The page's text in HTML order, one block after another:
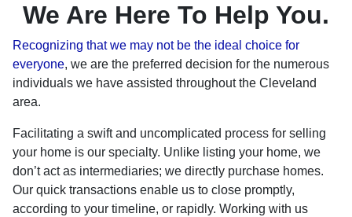
b
o
u
t
u
?
We Are Here To Help You.
Recognizing that we may not be the ideal choice for
everyone, we are the preferred decision for the numerous
individuals we have assisted throughout the Cleveland
area.
Facilitating a swift and uncomplicated process for selling
your home is our specialty. Unlike listing your home, we
don’t act as intermediaries; we directly purchase homes.
Our quick transactions enable us to close promptly,
according to your timeline, or rapidly. Working with us